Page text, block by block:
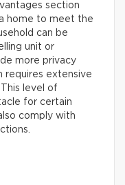
section
home to meet the
can be
unit or
more privacy
requires extensive
level of
for certain
comply with